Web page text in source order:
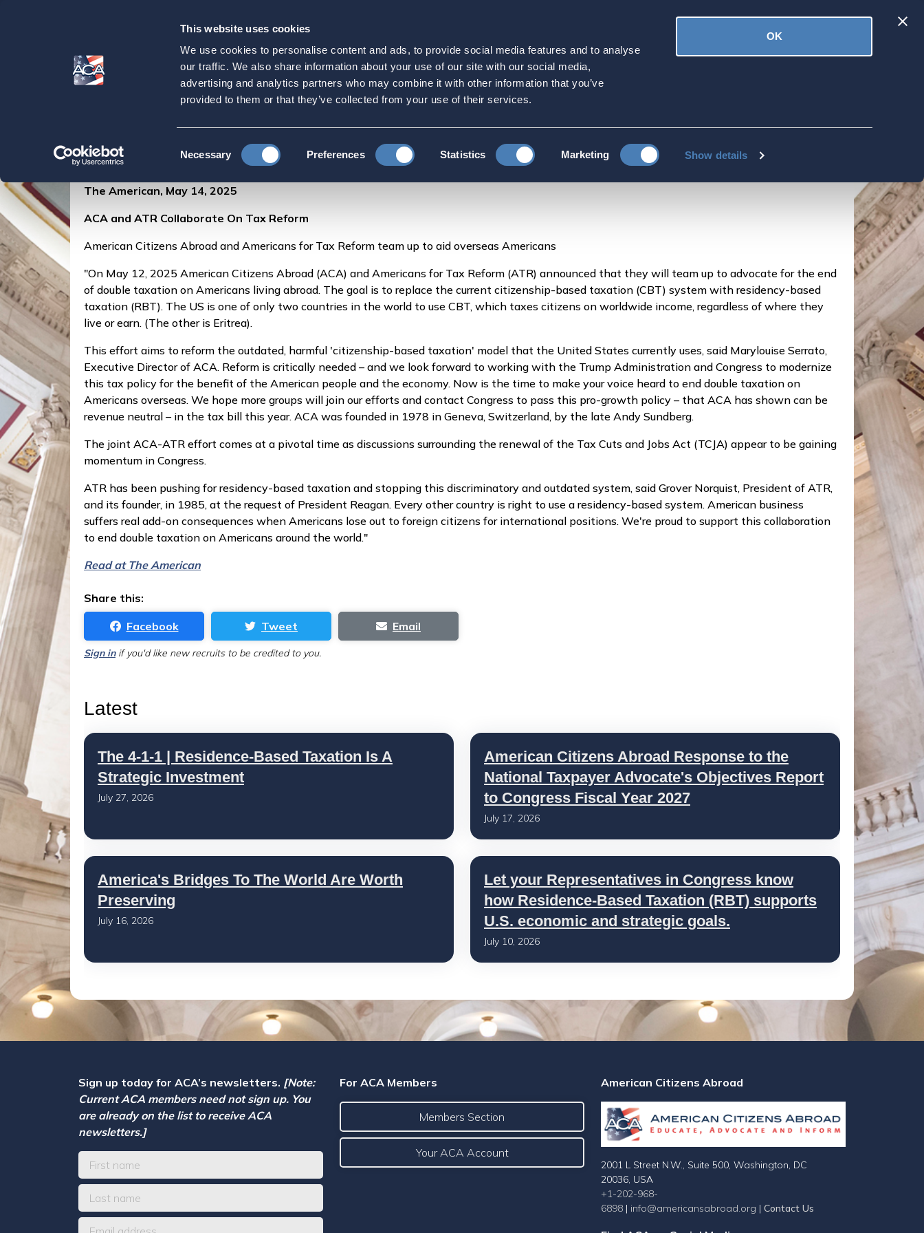
This website uses cookies
We use cookies to personalise content and ads, to provide social media features and to analyse
our traffic. We also share information about your use of our site with our social media,
advertising and analytics partners who may combine it with other information that you’ve
provided to them or that they’ve collected from your use of their services.
Selection
Necessary Preferences Statistics Marketing Show details
OK
Our
Purpose
ACA and ATR Collaborate On Tax Reform | The American
Press & Events ACA in the Press ACA and ATR Collaborate On Tax Reform | The American
Aca Admin on May 14, 2025
The American, May 14, 2025
ACA and ATR Collaborate On Tax Reform
American Citizens Abroad and Americans for Tax Reform team up to aid overseas Americans
"On May 12, 2025 American Citizens Abroad (ACA) and Americans for Tax Reform (ATR) announced that they will team up to advocate for the end
of double taxation on Americans living abroad. The goal is to replace the current citizenship-based taxation (CBT) system with residency-based
taxation (RBT). The US is one of only two countries in the world to use CBT, which taxes citizens on worldwide income, regardless of where they
live or earn. (The other is Eritrea).
This effort aims to reform the outdated, harmful 'citizenship-based taxation' model that the United States currently uses, said Marylouise Serrato,
Executive Director of ACA. Reform is critically needed – and we look forward to working with the Trump Administration and Congress to modernize
this tax policy for the benefit of the American people and the economy. Now is the time to make your voice heard to end double taxation on
Americans overseas. We hope more groups will join our efforts and contact Congress to pass this pro-growth policy – that ACA has shown can be
revenue neutral – in the tax bill this year. ACA was founded in 1978 in Geneva, Switzerland, by the late Andy Sundberg.
The joint ACA-ATR effort comes at a pivotal time as discussions surrounding the renewal of the Tax Cuts and Jobs Act (TCJA) appear to be gaining
momentum in Congress.
ATR has been pushing for residency-based taxation and stopping this discriminatory and outdated system, said Grover Norquist, President of ATR,
and its founder, in 1985, at the request of President Reagan. Every other country is right to use a residency-based system. American business
suffers real add-on consequences when Americans lose out to foreign citizens for international positions. We're proud to support this collaboration
to end double taxation on Americans around the world."
Read at The American
Share this:
Facebook Tweet Email
Sign inif you'd like new recruits to be credited to you.
Latest
The 4-1-1 | Residence-Based Taxation Is A
Strategic Investment
July 27, 2026
American Citizens Abroad Response to the
National Taxpayer Advocate's Objectives Report
to Congress Fiscal Year 2027
July 17, 2026
America's Bridges To The World Are Worth
Preserving
July 16, 2026
Let your Representatives in Congress know
how Residence-Based Taxation (RBT) supports
U.S. economic and strategic goals.
July 10, 2026
Sign up today for ACA’s newsletters. [Note:
Current ACA members need not sign up. You
are already on the list to receive ACA
newsletters.]
For ACA Members
Members Section
Your ACA Account
American Citizens Abroad
2001 L Street N.W., Suite 500, Washington, DC
20036, USA
+1-202-968-
6898 | info@americansabroad.org | Contact Us